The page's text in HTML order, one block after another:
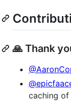
🙏 Thank
caching of